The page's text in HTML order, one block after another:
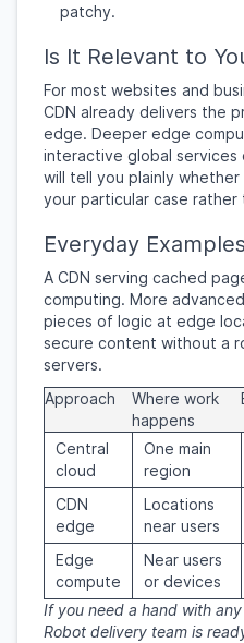
patchy.
Is It Relevant to
For most websites and
CDN already delivers the
edge. Deeper edge
interactive global services
will tell you plainly
your particular case
Everyday Examples
A CDN serving cached
computing. More
pieces of logic at edge
secure content without a
servers.
Approach
Where work
happens
Central
cloud
One main
region
CDN
edge
Locations
near users
Edge
compute
Near users
or devices
If you need a hand with
Robot delivery team is